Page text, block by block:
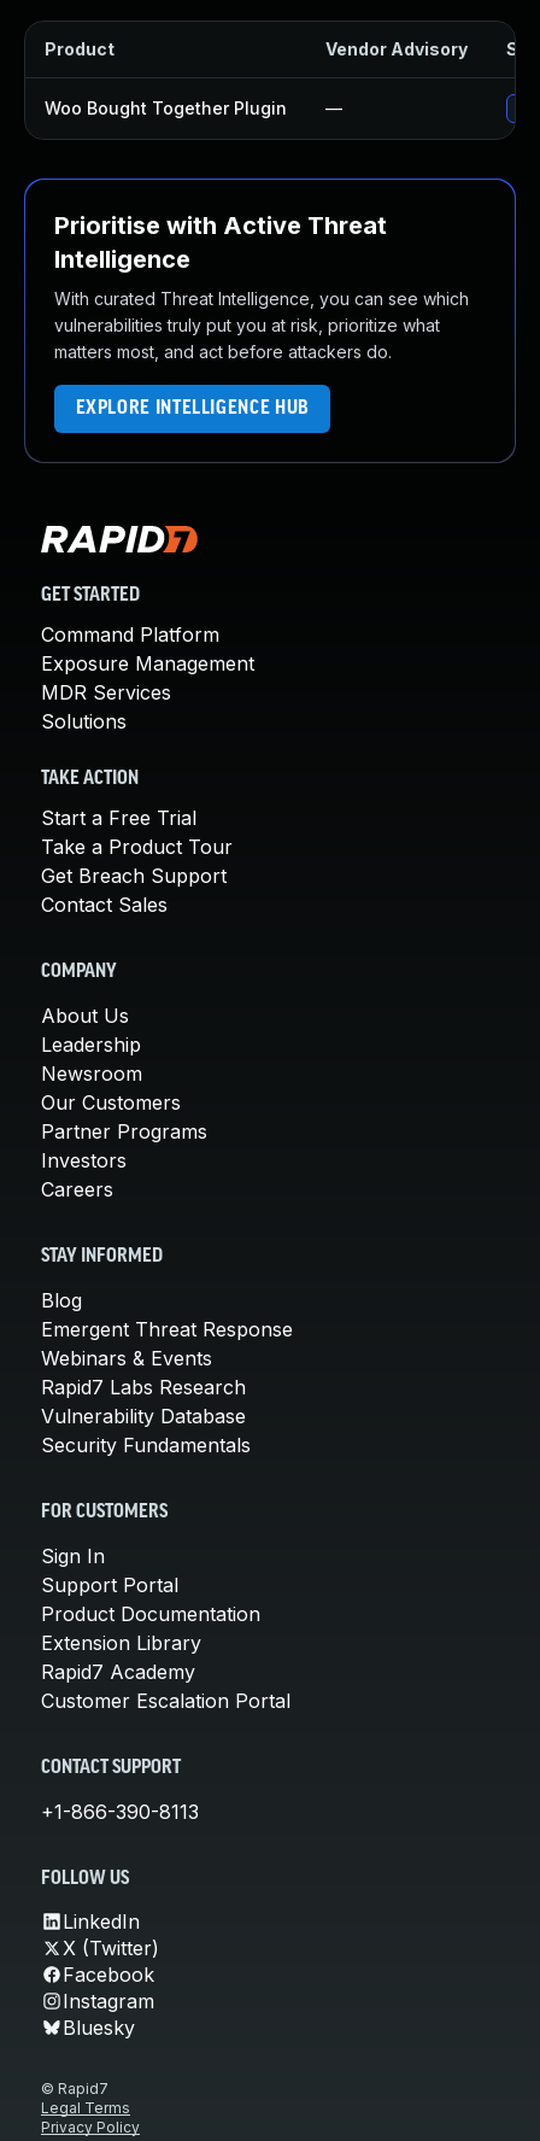
Product Vendor Advisory
Woo Bought Together Plugin —
Prioritise with Active Threat
Intelligence
With curated Threat Intelligence, you can see which
vulnerabilities truly put you at risk, prioritize what
matters most, and act before attackers do.
EXPLORE INTELLIGENCE HUB
GET STARTED
Command Platform
Exposure Management
MDR Services
Solutions
TAKE ACTION
Start a Free Trial
Take a Product Tour
Get Breach Support
Contact Sales
COMPANY
About Us
Leadership
Newsroom
Our Customers
Partner Programs
Investors
Careers
STAY INFORMED
Blog
Emergent Threat Response
Webinars & Events
Rapid7 Labs Research
Vulnerability Database
Security Fundamentals
FOR CUSTOMERS
Sign In
Support Portal
Product Documentation
Extension Library
Rapid7 Academy
Customer Escalation Portal
CONTACT SUPPORT
+1-866-390-8113
FOLLOW US
LinkedIn
X (Twitter)
Facebook
Instagram
Bluesky
© Rapid7
Legal Terms
Privacy Policy